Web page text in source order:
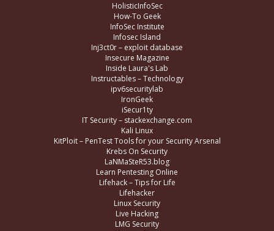
HolisticInfoSec
How-To Geek
InfoSec Institute
Infosec Island
Inj3ct0r – exploit database
Insecure Magazine
Inside Laura's Lab
Instructables – Technology
ipv6securitylab
IronGeek
iSecur1ty
IT Security – stackexchange.com
Kali Linux
KitPloit – PenTest Tools for your Security Arsenal
Krebs On Security
LaNMaSteR53.blog
Learn Pentesting Online
Lifehack – Tips for Life
Lifehacker
Linux Security
Live Hacking
LMG Security